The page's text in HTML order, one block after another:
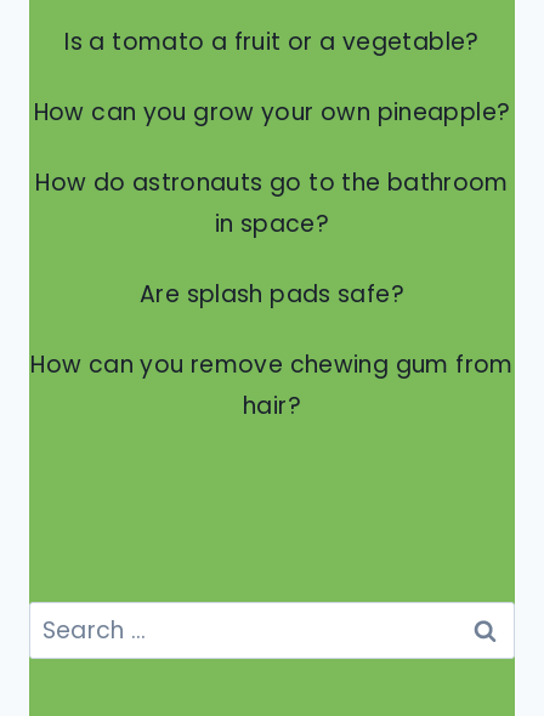
Is a tomato a fruit or a vegetable?
How can you grow your own pineapple?
How do astronauts go to the bathroom
in space?
Are splash pads safe?
How can you remove chewing gum from
hair?
Search
for: